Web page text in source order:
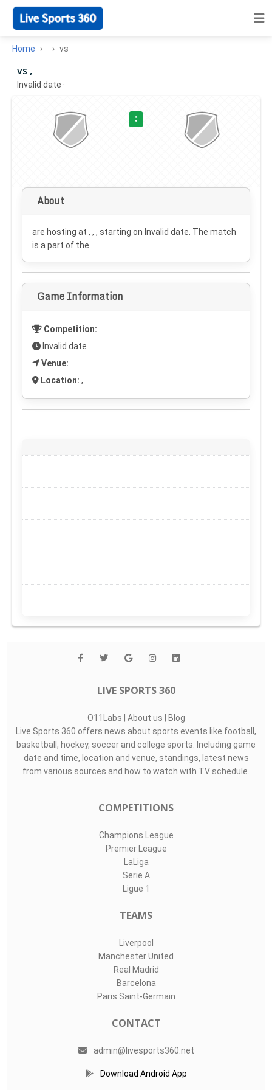
Home vs
vs ,
Invalid date ·
:
About
are hosting at , , , starting on Invalid date . The match
is a part of the .
Game Information
Competition:
Invalid date
Venue:
Location: ,
LIVE SPORTS 360
O11Labs | About us | Blog
Live Sports 360 offers news about sports events like football,
basketball, hockey, soccer and college sports. Including game
date and time, location and venue, standings, latest news
from various sources and how to watch with TV schedule.
COMPETITIONS
Champions League
Premier League
LaLiga
Serie A
Ligue 1
TEAMS
Liverpool
Manchester United
Real Madrid
Barcelona
Paris Saint-Germain
CONTACT
admin@livesports360.net
Download Android App